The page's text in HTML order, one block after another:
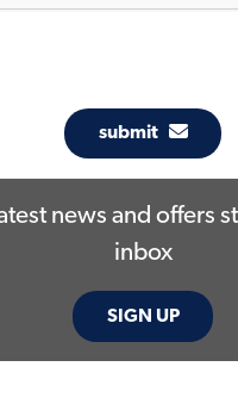
submit
news and offers
inbox
SIGN UP